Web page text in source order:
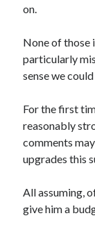
on.
None of those
particularly
sense we
For the first
reasonably
comments
upgrades this
All assuming,
give him a